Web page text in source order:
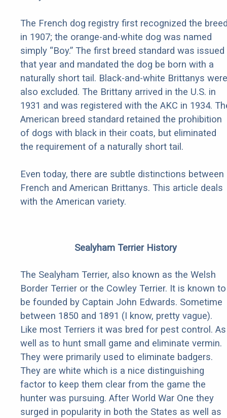
The French dog registry first recognized the
in 1907; the orange-and-white dog was named
simply “Boy.” The first breed standard was issued
that year and mandated the dog be born with a
naturally short tail. Black-and-white Brittanys were
also excluded. The Brittany arrived in the U.S. in
1931 and was registered with the AKC in 1934.
American breed standard retained the prohibition
of dogs with black in their coats, but eliminated
the requirement of a naturally short tail.
Even today, there are subtle distinctions between
French and American Brittanys. This article deals
with the American variety.
Sealyham Terrier History
The Sealyham Terrier, also known as the Welsh
Border Terrier or the Cowley Terrier. It is known to
be founded by Captain John Edwards. Sometime
between 1850 and 1891 (I know, pretty vague).
Like most Terriers it was bred for pest control. As
well as to hunt small game and eliminate vermin.
They were primarily used to eliminate badgers.
They are white which is a nice distinguishing
factor to keep them clear from the game the
hunter was pursuing. After World War One they
surged in popularity in both the States as well as